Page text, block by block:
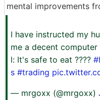
mental improvements
I have instructed my
me a decent
l: It's safe to eat ????
s #trading
— mrgoxx (@mrgoxx)